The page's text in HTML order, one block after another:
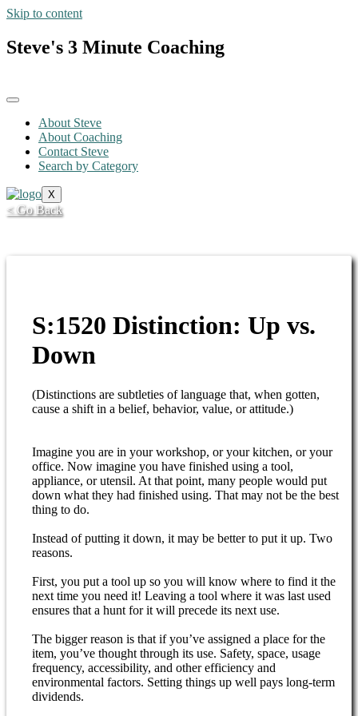
Skip to content
Steve's 3 Minute Coaching
About Steve
About Coaching
Contact Steve
Search by Category
X
< Go Back
S:1520 Distinction: Up vs.
Down
(Distinctions are subtleties of language that, when gotten,
cause a shift in a belief, behavior, value, or attitude.)
Imagine you are in your workshop, or your kitchen, or your
office. Now imagine you have finished using a tool,
appliance, or utensil. At that point, many people would put
down what they had finished using. That may not be the best
thing to do.
Instead of putting it down, it may be better to put it up. Two
reasons.
First, you put a tool up so you will know where to find it the
next time you need it! Leaving a tool where it was last used
ensures that a hunt for it will precede its next use.
The bigger reason is that if you’ve assigned a place for the
item, you’ve thought through its use. Safety, space, usage
frequency, accessibility, and other efficiency and
environmental factors. Setting things up well pays long-term
dividends.